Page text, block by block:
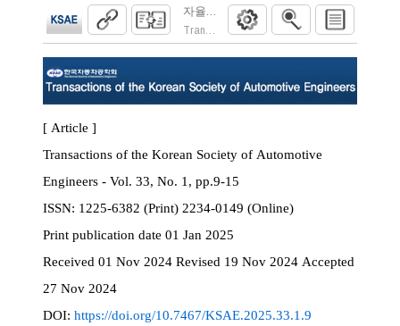
자율주행 화물차의 전복 안전성 예측을 위
Transactions of the Korean Society of
[ Article ]
Transactions of the Korean Society of Automotive
Engineers - Vol. 33, No. 1, pp.9-15
ISSN:
1225-6382 (Print) 2234-0149 (Online)
Print publication date 01 Jan 2025
Received 01 Nov 2024 Revised 19 Nov 2024 Accepted
27 Nov 2024
DOI: https://doi.org/10.7467/KSAE.2025.33.1.9